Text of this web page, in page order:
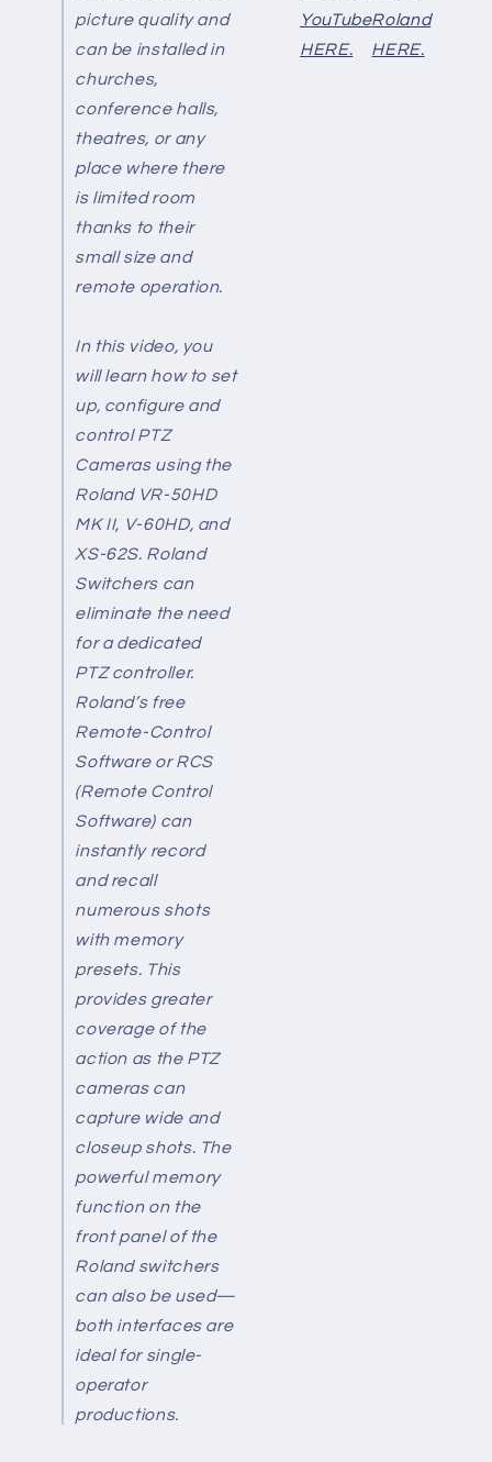
picture quality and
can be installed in
churches,
conference halls,
theatres, or any
place where there
is limited room
thanks to their
small size and
remote operation.
In this video, you
will learn how to set
up, configure and
control PTZ
Cameras using the
Roland VR-50HD
MK II, V-60HD, and
XS-62S. Roland
Switchers can
eliminate the need
for a dedicated
PTZ controller.
Roland’s free
Remote-Control
Software or RCS
(Remote Control
Software) can
instantly record
and recall
numerous shots
with memory
presets. This
provides greater
coverage of the
action as the PTZ
cameras can
capture wide and
closeup shots. The
powerful memory
function on the
front panel of the
Roland switchers
can also be used—
both interfaces are
ideal for single-
operator
productions.
YouTube
HERE.
Roland
HERE.